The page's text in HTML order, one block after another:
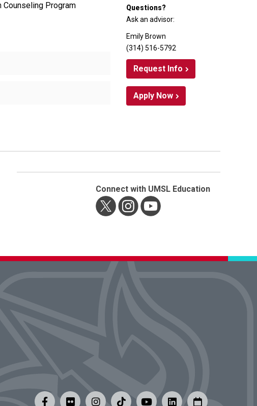
Program
Questions?
Ask an advisor:
Emily Brown
(314) 516-5792
Request Info
Apply Now
Connect with UMSL Education